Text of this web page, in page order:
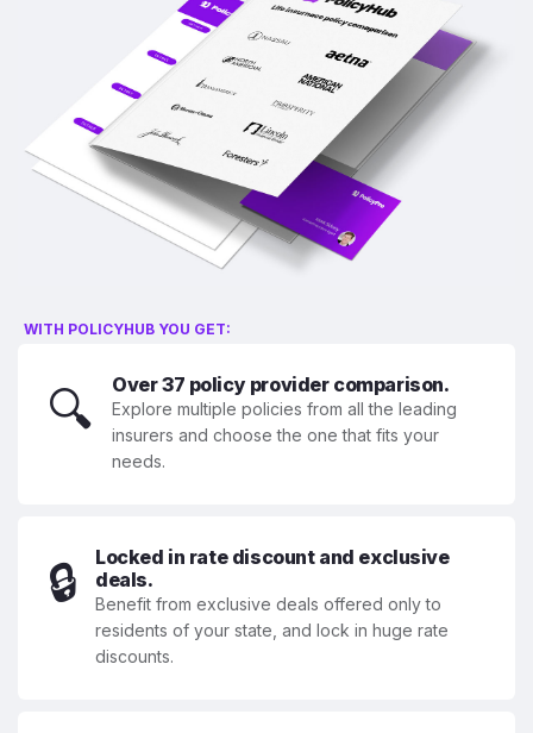
WITH POLICYHUB YOU GET:
🔍 Over 37 policy provider comparison.
Explore multiple policies from all the leading
insurers and choose the one that fits your
needs.
🔒
Locked in rate discount and exclusive
deals.
Benefit from exclusive deals offered only to
residents of your state, and lock in huge rate
discounts.